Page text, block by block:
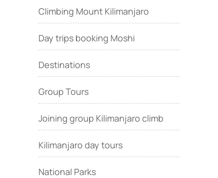
Climbing Mount Kilimanjaro
Day trips booking Moshi
Destinations
Group Tours
Joining group Kilimanjaro climb
Kilimanjaro day tours
National Parks